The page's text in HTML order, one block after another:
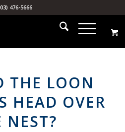
476-5666
THE LOON
HEAD OVER
NEST?